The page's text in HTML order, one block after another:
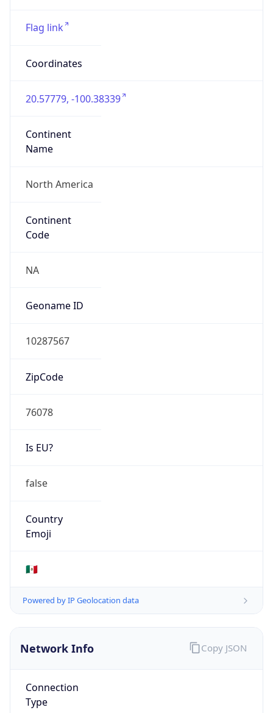
Flag link
Coordinates
20.57779, -100.38339
Continent
Name
North America
Continent
Code
NA
Geoname ID
10287567
ZipCode
76078
Is EU?
false
Country
Emoji
🇲🇽
Powered by IP Geolocation data
Network Info
Connection
Type
Copy JSON